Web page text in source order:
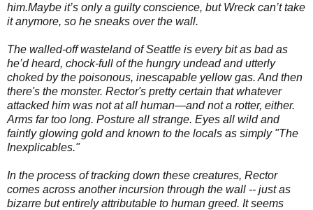
him.Maybe it’s only a guilty conscience, but Wreck can’t take
it anymore, so he sneaks over the wall.
The walled-off wasteland of Seattle is every bit as bad as
he’d heard, chock-full of the hungry undead and utterly
choked by the poisonous, inescapable yellow gas. And then
there's the monster. Rector's pretty certain that whatever
attacked him was not at all human—and not a rotter, either.
Arms far too long. Posture all strange. Eyes all wild and
faintly glowing gold and known to the locals as simply "The
Inexplicables."
In the process of tracking down these creatures, Rector
comes across another incursion through the wall -- just as
bizarre but entirely attributable to human greed. It seems